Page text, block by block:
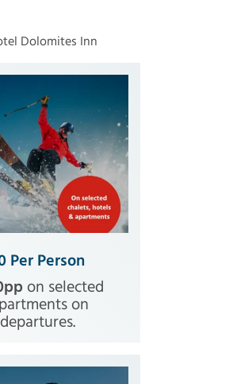
Dolomites Inn
Per Person
on selected
on